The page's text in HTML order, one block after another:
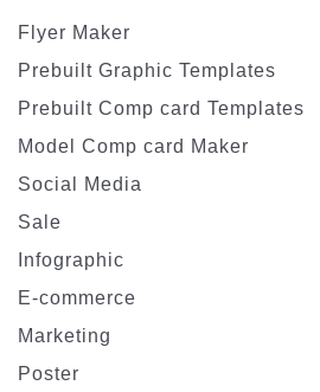
Flyer Maker
Prebuilt Graphic Templates
Prebuilt Comp card Templates
Model Comp card Maker
Social Media
Sale
Infographic
E-commerce
Marketing
Poster